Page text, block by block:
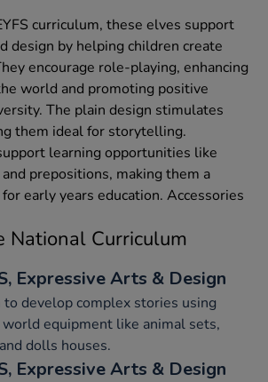
curriculum, these elves support
design by helping children create
encourage role-playing, enhancing
world and promoting positive
The plain design stimulates
them ideal for storytelling.
learning opportunities like
prepositions, making them a
early years education. Accessories
National Curriculum
Expressive Arts & Design
to develop complex stories using
equipment like animal sets,
dolls houses.
Expressive Arts & Design